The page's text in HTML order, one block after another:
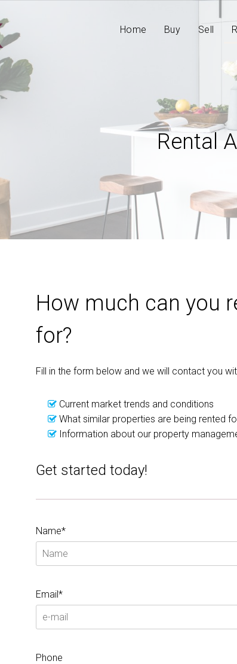
Home Buy Sell
Rental
How much can you
for?
Fill in the form below and we will contact you
Current market trends and conditions
What similar properties are being rented
Information about our property
Get started today!
Name*
Email*
Phone